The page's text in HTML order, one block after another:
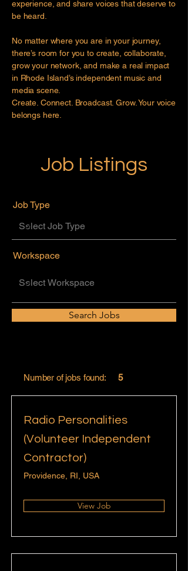
experience, and share voices that deserve to
be heard.
No matter where you are in your journey,
there’s room for you to create, collaborate,
grow your network, and make a real impact
in Rhode Island’s independent music and
media scene.
Create. Connect. Broadcast. Grow. Your voice
belongs here.
Job Listings
Job Type
Workspace
Search Jobs
Number of jobs found: 5
Radio Personalities
(Volunteer Independent
Contractor)
Providence, RI, USA
View Job